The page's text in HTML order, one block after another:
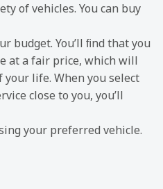
of vehicles. You can buy
budget. You’ll ﬁnd that you
at a fair price, which will
life. When you select
close to you, you’ll
your preferred vehicle.